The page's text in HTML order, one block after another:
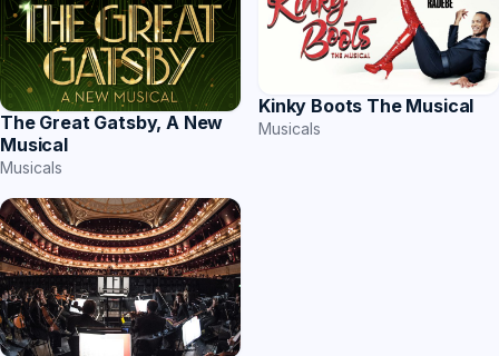
The Great Gatsby, A New
Musical
Musicals
Kinky Boots The Musical
Musicals